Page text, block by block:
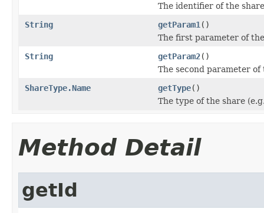
The identifier of the
String
getParam1 ()
The first parameter of
String
getParam2()
The second parameter of
ShareType.Name
getType()
The type of the share
Method Detail
getId